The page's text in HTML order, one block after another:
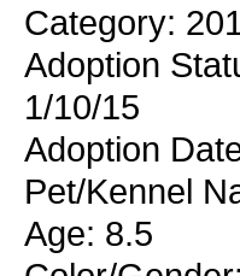
Category:
Adoption
1/10/15
Adoption
Pet/Kennel
Age: 8.5